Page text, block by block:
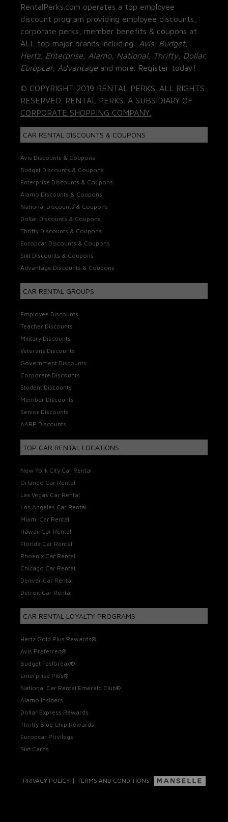
RentalPerks.com operates a top employee
discount program providing employee discounts,
corporate perks, member benefits & coupons at
ALL top major brands including: Avis, Budget,
Hertz, Enterprise, Alamo, National, Thrifty, Dollar,
Europcar, Advantage and more. Register today!
© COPYRIGHT 2019 RENTAL PERKS. ALL RIGHTS
RESERVED. RENTAL PERKS. A SUBSIDIARY OF
CORPORATE SHOPPING COMPANY.
CAR RENTAL DISCOUNTS & COUPONS
Avis Discounts & Coupons
Budget Discounts & Coupons
Enterprise Discounts & Coupons
Alamo Discounts & Coupons
National Discounts & Coupons
Dollar Discounts & Coupons
Thrifty Discounts & Coupons
Europcar Discounts & Coupons
Sixt Discounts & Coupons
Advantage Discounts & Coupons
CAR RENTAL GROUPS
Employee Discounts
Teacher Discounts
Military Discounts
Veterans Discounts
Government Discounts
Corporate Discounts
Student Discounts
Member Discounts
Senior Discounts
AARP Discounts
TOP CAR RENTAL LOCATIONS
New York City Car Rental
Orlando Car Rental
Las Vegas Car Rental
Los Angeles Car Rental
Miami Car Rental
Hawaii Car Rental
Florida Car Rental
Phoenix Car Rental
Chicago Car Rental
Denver Car Rental
Detroit Car Rental
CAR RENTAL LOYALTY PROGRAMS
Hertz Gold Plus Rewards®
Avis Preferred®
Budget Fastbreak®
Enterprise Plus®
National Car Rental Emerald Club®
Alamo Insiders
Dollar Express Rewards
Thrifty Blue Chip Rewards
Europcar Privilege
Sixt Cards
PRIVACY POLICY| TERMS AND CONDITIONS